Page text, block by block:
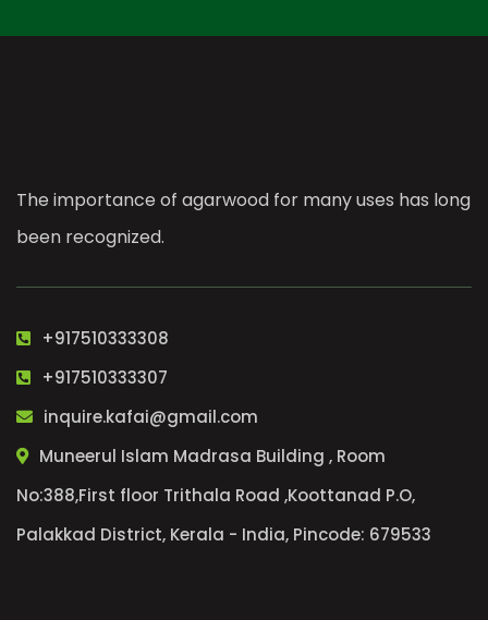
The importance of agarwood for many uses has long
been recognized.
+917510333308
+917510333307
inquire.kafai@gmail.com
Muneerul Islam Madrasa Building , Room
No:388,First floor Trithala Road ,Koottanad P.O,
Palakkad District, Kerala - India, Pincode: 679533